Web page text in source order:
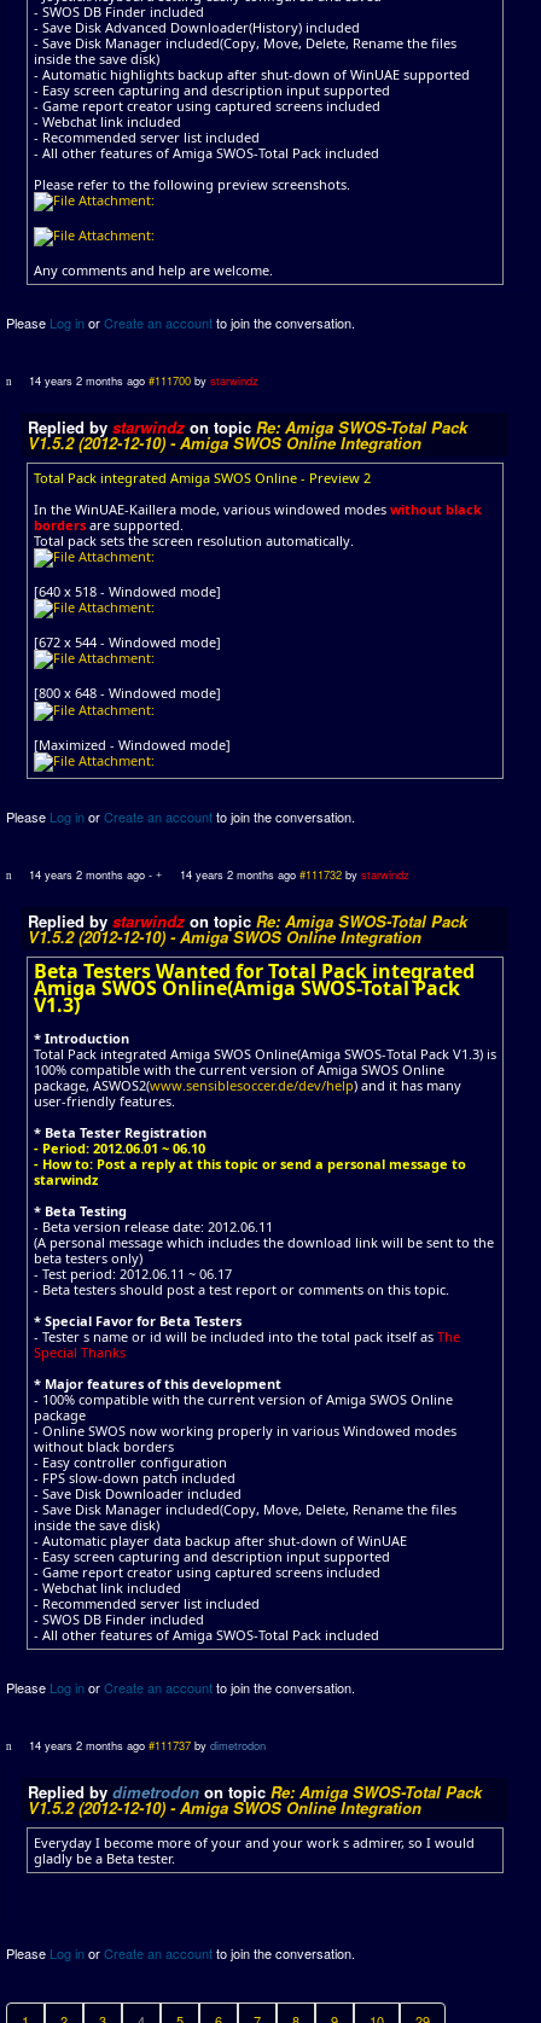
- SWOS DB Finder included
- Save Disk Advanced Downloader(History) included
- Save Disk Manager included(Copy, Move, Delete, Rename the files
inside the save disk)
- Automatic highlights backup after shut-down of WinUAE supported
- Easy screen capturing and description input supported
- Game report creator using captured screens included
- Webchat link included
- Recommended server list included
- All other features of Amiga SWOS-Total Pack included
Please refer to the following preview screenshots.
Any comments and help are welcome.
Please Log inorCreate an accountto join the conversation.
14 years 2 months ago #111700 bystarwindz
Replied by starwindz on topic Re: Amiga SWOS-Total Pack
V1.5.2 (2012-12-10) - Amiga SWOS Online Integration
Total Pack integrated Amiga SWOS Online - Preview 2
In the WinUAE-Kaillera mode, various windowed modes without black
borders are supported.
Total pack sets the screen resolution automatically.
[640 x 518 - Windowed mode]
[672 x 544 - Windowed mode]
[800 x 648 - Windowed mode]
[Maximized - Windowed mode]
Please Log inorCreate an accountto join the conversation.
14 years 2 months ago - 14 years 2 months ago #111732 by starwindz
Replied by starwindz on topic Re: Amiga SWOS-Total Pack
V1.5.2 (2012-12-10) - Amiga SWOS Online Integration
Beta Testers Wanted for Total Pack integrated
Amiga SWOS Online(Amiga SWOS-Total Pack
V1.3)
* Introduction
Total Pack integrated Amiga SWOS Online(Amiga SWOS-Total Pack V1.3) is
100% compatible with the current version of Amiga SWOS Online
package, ASWOS2(www.sensiblesoccer.de/dev/help) and it has many
user-friendly features.
* Beta Tester Registration
- Period: 2012.06.01 ~ 06.10
- How to: Post a reply at this topic or send a personal message to
starwindz
* Beta Testing
- Beta version release date: 2012.06.11
(A personal message which includes the download link will be sent to the
beta testers only)
- Test period: 2012.06.11 ~ 06.17
- Beta testers should post a test report or comments on this topic.
* Special Favor for Beta Testers
- Tester s name or id will be included into the total pack itself as The
Special Thanks
* Major features of this development
- 100% compatible with the current version of Amiga SWOS Online
package
- Online SWOS now working properly in various Windowed modes
without black borders
- Easy controller configuration
- FPS slow-down patch included
- Save Disk Downloader included
- Save Disk Manager included(Copy, Move, Delete, Rename the files
inside the save disk)
- Automatic player data backup after shut-down of WinUAE
- Easy screen capturing and description input supported
- Game report creator using captured screens included
- Webchat link included
- Recommended server list included
- SWOS DB Finder included
- All other features of Amiga SWOS-Total Pack included
Please Log inorCreate an accountto join the conversation.
14 years 2 months ago #111737 bydimetrodon
Replied by dimetrodon on topic Re: Amiga SWOS-Total Pack
V1.5.2 (2012-12-10) - Amiga SWOS Online Integration
Everyday I become more of your and your work s admirer, so I would
gladly be a Beta tester.
Please Log inorCreate an accountto join the conversation.